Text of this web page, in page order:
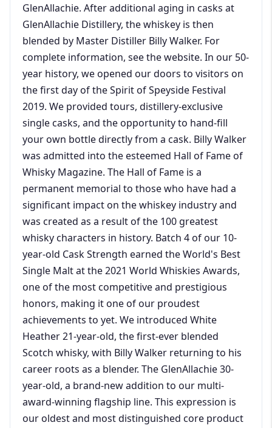
GlenAllachie. After additional aging in casks at
GlenAllachie Distillery, the whiskey is then
blended by Master Distiller Billy Walker. For
complete information, see the website. In our 50-
year history, we opened our doors to visitors on
the first day of the Spirit of Speyside Festival
2019. We provided tours, distillery-exclusive
single casks, and the opportunity to hand-fill
your own bottle directly from a cask. Billy Walker
was admitted into the esteemed Hall of Fame of
Whisky Magazine. The Hall of Fame is a
permanent memorial to those who have had a
significant impact on the whiskey industry and
was created as a result of the 100 greatest
whisky characters in history. Batch 4 of our 10-
year-old Cask Strength earned the World's Best
Single Malt at the 2021 World Whiskies Awards,
one of the most competitive and prestigious
honors, making it one of our proudest
achievements to yet. We introduced White
Heather 21-year-old, the first-ever blended
Scotch whisky, with Billy Walker returning to his
career roots as a blender. The GlenAllachie 30-
year-old, a brand-new addition to our multi-
award-winning flagship line. This expression is
our oldest and most distinguished core product